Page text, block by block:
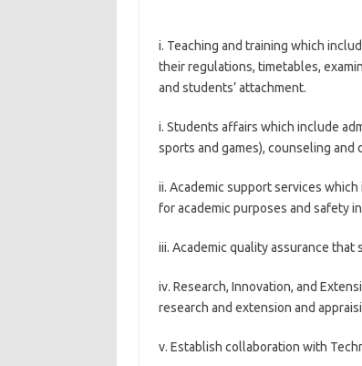
i. Teaching and training which
their regulations, timetables,
and students’ attachment.
i. Students affairs which include
sports and games), counseling and
ii. Academic support services
for academic purposes and safety
iii. Academic quality assurance that
iv. Research, Innovation, and
research and extension and
v. Establish collaboration with